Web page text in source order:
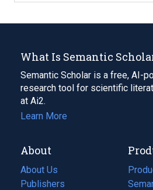
What Is Semantic
Semantic Scholar is a free, AI-
research tool for scientific
at Ai2.
Learn More
About
About Us
Publishers